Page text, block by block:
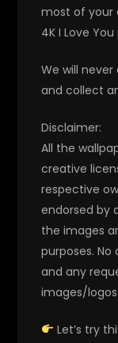
most of your
4K I Love
We will
and collect
Disclaimer:
All the
creative
respective
endorsed by
the images
purposes.
and any
images/
Let’s try